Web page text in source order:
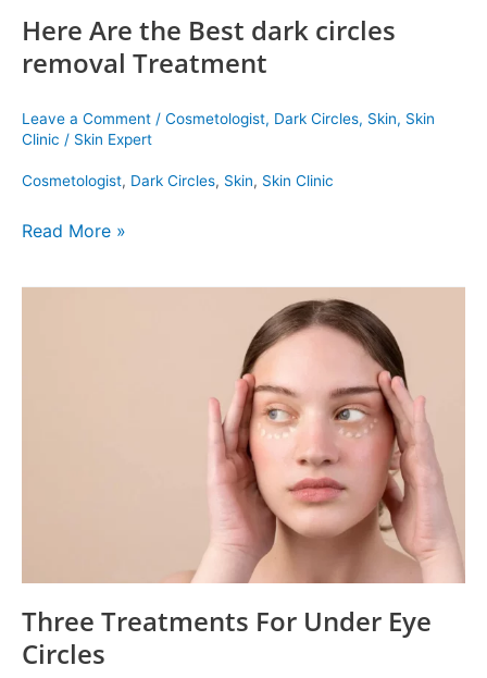
Here Are the Best dark circles
removal Treatment
Leave a Comment / Cosmetologist, Dark Circles, Skin, Skin
Clinic / Skin Expert
Cosmetologist, Dark Circles, Skin, Skin Clinic
Read More »
Three Treatments For Under Eye
Circles